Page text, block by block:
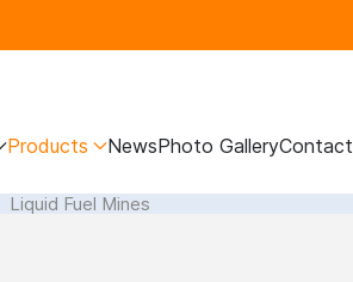
Products NewsPhoto GalleryContact
Liquid Fuel Mines